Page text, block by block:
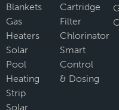
Blankets
Gas
Heaters
Solar
Pool
Heating
Strip
Solar
Cartridge
Filter
Chlorinator
Smart
Control
& Dosing